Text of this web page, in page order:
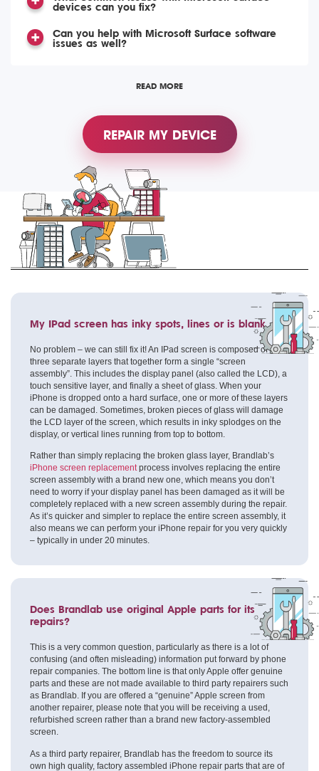
devices can you fix?
Can you help with Microsoft Surface software
issues as well?
READ MORE
REPAIR MY DEVICE
My IPad screen has inky spots, lines or is blank
No problem – we can still fix it! An IPad screen is composed of
three separate layers that together form a single “screen
assembly”. This includes the display panel (also called the LCD), a
touch sensitive layer, and finally a sheet of glass. When your
iPhone is dropped onto a hard surface, one or more of these layers
can be damaged. Sometimes, broken pieces of glass will damage
the LCD layer of the screen, which results in inky splodges on the
display, or vertical lines running from top to bottom.
Rather than simply replacing the broken glass layer, Brandlab’s
iPhone screen replacement process involves replacing the entire
screen assembly with a brand new one, which means you don’t
need to worry if your display panel has been damaged as it will be
completely replaced with a new screen assembly during the repair.
As it’s quicker and simpler to replace the entire screen assembly, it
also means we can perform your iPhone repair for you very quickly
– typically in under 20 minutes.
Does Brandlab use original Apple parts for its
repairs?
This is a very common question, particularly as there is a lot of
confusing (and often misleading) information put forward by phone
repair companies. The bottom line is that only Apple offer genuine
parts and these are not made available to third party repairers such
as Brandlab. If you are offered a “genuine” Apple screen from
another repairer, please note that you will be receiving a used,
refurbished screen rather than a brand new factory-assembled
screen.
As a third party repairer, Brandlab has the freedom to source its
own high quality, factory assembled iPhone repair parts that are of